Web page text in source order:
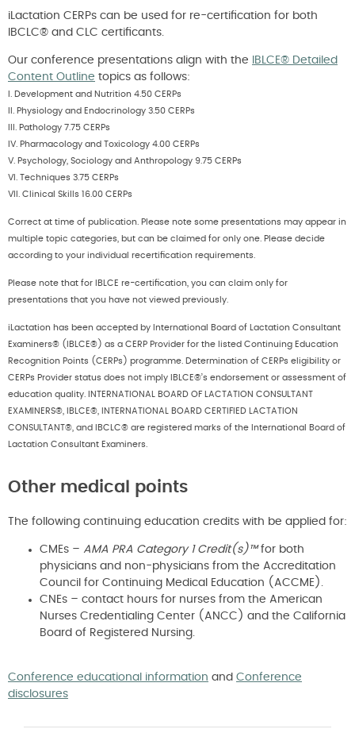
iLactation CERPs can be used for re-certification for both
IBCLC® and CLC certificants.
Our conference presentations align with the
IBLCE® Detailed
Content Outline topics as follows:
I. Development and Nutrition 4.50 CERPs
II. Physiology and Endocrinology 3.50 CERPs
III. Pathology 7.75 CERPs
IV. Pharmacology and Toxicology 4.00 CERPs
V. Psychology, Sociology and Anthropology 9.75 CERPs
VI. Techniques 3.75 CERPs
VII. Clinical Skills 16.00 CERPs
Correct at time of publication. Please note some presentations may appear in
multiple topic categories, but can be claimed for only one. Please decide
according to your individual recertification requirements.
Please note that for IBLCE re-certification, you can claim only for
presentations that you have not viewed previously.
iLactation has been accepted by International Board of Lactation Consultant
Examiners® (IBLCE®) as a CERP Provider for the listed Continuing Education
Recognition Points (CERPs) programme. Determination of CERPs eligibility or
CERPs Provider status does not imply IBLCE®’s endorsement or assessment of
education quality. INTERNATIONAL BOARD OF LACTATION CONSULTANT
EXAMINERS®, IBLCE®, INTERNATIONAL BOARD CERTIFIED LACTATION
CONSULTANT®, and IBCLC® are registered marks of the International Board of
Lactation Consultant Examiners.
Other medical points
The following continuing education credits with be applied for:
CMEs – AMA PRA Category 1 Credit(s)™for both
physicians and non-physicians from the Accreditation
Council for Continuing Medical Education (ACCME).
CNEs – contact hours for nurses from the American
Nurses Credentialing Center (ANCC) and the California
Board of Registered Nursing.
Conference educational information and Conference
disclosures